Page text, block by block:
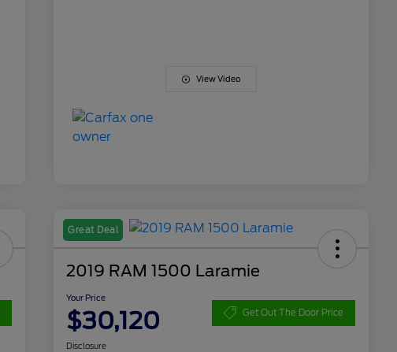
View Video
Great Deal
2019 RAM 1500 Laramie
Your Price
$30,120 Get Out The Door Price
Disclosure